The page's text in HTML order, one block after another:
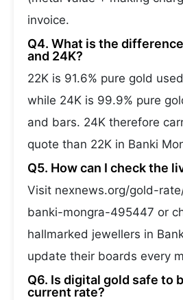
invoice.
Q4. What is the
and 24K?
22K is 91.6% pure gold
while 24K is 99.9% pure
and bars. 24K therefore
quote than 22K in Banki
Q5. How can I check the
Visit nexnews.org/gold-
banki-mongra-495447 or
hallmarked jewellers in
update their boards every
Q6. Is digital gold safe to
current rate?